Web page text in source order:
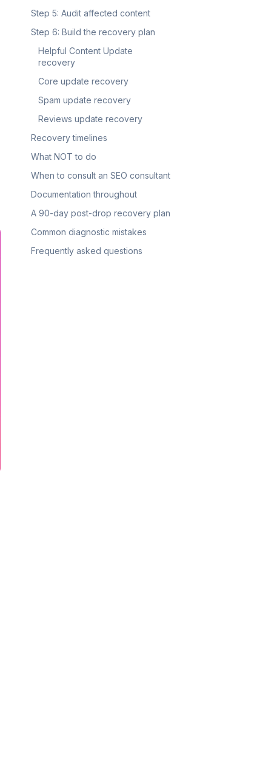
Step 5: Audit affected content
Step 6: Build the recovery plan
Helpful Content Update
recovery
Core update recovery
Spam update recovery
Reviews update recovery
Recovery timelines
What NOT to do
When to consult an SEO consultant
Documentation throughout
A 90-day post-drop recovery plan
Common diagnostic mistakes
Frequently asked questions